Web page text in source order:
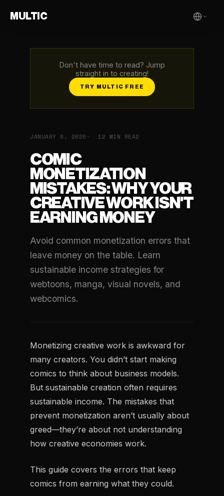
MULTIC
Don't have time to read? Jump
straight in to creating!
TRY MULTIC FREE
JANUARY 8, 2026 12 MIN READ
COMIC
MONETIZATION
MISTAKES: WHY YOUR
CREATIVE WORK ISN'T
EARNING MONEY
Avoid common monetization errors that
leave money on the table. Learn
sustainable income strategies for
webtoons, manga, visual novels, and
webcomics.
Monetizing creative work is awkward for
many creators. You didn’t start making
comics to think about business models.
But sustainable creation often requires
sustainable income. The mistakes that
prevent monetization aren’t usually about
greed—they’re about not understanding
how creative economies work.
This guide covers the errors that keep
comics from earning what they could.